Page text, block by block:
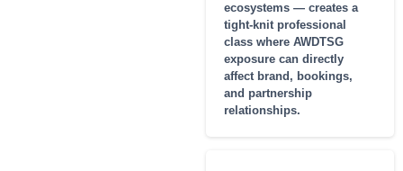
ecosystems — creates a
tight-knit professional
class where AWDTSG
exposure can directly
affect brand, bookings,
and partnership
relationships.